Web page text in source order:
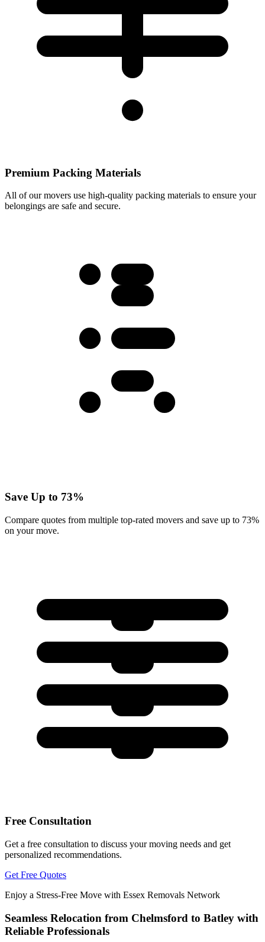
Premium Packing Materials
All of our movers use high-quality packing materials to ensure your
belongings are safe and secure.
Save Up to 73%
Compare quotes from multiple top-rated movers and save up to 73%
on your move.
Free Consultation
Get a free consultation to discuss your moving needs and get
personalized recommendations.
Get Free Quotes
Enjoy a Stress-Free Move with Essex Removals Network
Seamless Relocation from Chelmsford to Batley with
Reliable Professionals